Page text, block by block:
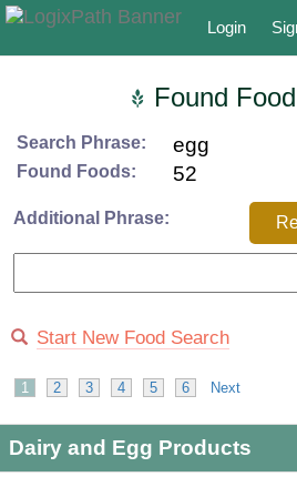
Login
Found
Search Phrase: egg
Found Foods: 52
Additional Phrase:
Start New Food Search
1 2 3 4 5 6 Next
Dairy and Egg Products